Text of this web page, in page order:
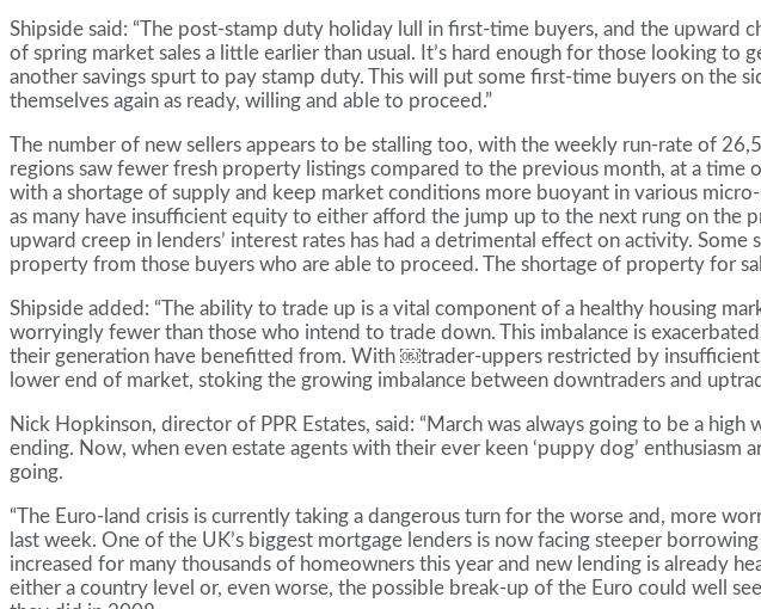
Shipside said: “The post-stamp duty holiday lull in first-time buyers, and the
of spring market sales a little earlier than usual. It’s hard enough for those looking
another savings spurt to pay stamp duty. This will put some first-time buyers on the
themselves again as ready, willing and able to proceed.”
The number of new sellers appears to be stalling too, with the weekly run-rate of
regions saw fewer fresh property listings compared to the previous month, at a time
with a shortage of supply and keep market conditions more buoyant in various
as many have insufficient equity to either afford the jump up to the next rung on
upward creep in lenders’ interest rates has had a detrimental effect on activity.
property from those buyers who are able to proceed. The shortage of property for
Shipside added: “The ability to trade up is a vital component of a healthy housing
worryingly fewer than those who intend to trade down. This imbalance is
their generation have benefitted from. With ￼trader-uppers restricted by
lower end of market, stoking the growing imbalance between downtraders and
Nick Hopkinson, director of PPR Estates, said: “March was always going to be a
ending. Now, when even estate agents with their ever keen ‘puppy dog’
going.
“The Euro-land crisis is currently taking a dangerous turn for the worse and, more
last week. One of the UK’s biggest mortgage lenders is now facing steeper
increased for many thousands of homeowners this year and new lending is already
either a country level or, even worse, the possible break-up of the Euro could well